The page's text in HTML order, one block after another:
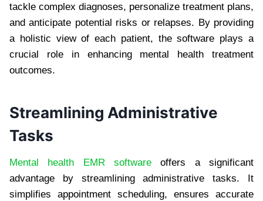
tackle complex diagnoses, personalize treatment plans,
and anticipate potential risks or relapses. By providing
a holistic view of each patient, the software plays a
crucial role in enhancing mental health treatment
outcomes.
Streamlining Administrative
Tasks
Mental health EMR software offers a significant
advantage by streamlining administrative tasks. It
simplifies appointment scheduling, ensures accurate